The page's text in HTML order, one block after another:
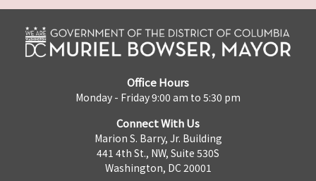
Office Hours
Monday - Friday 9:00 am to 5:30 pm
Connect With Us
Marion S. Barry, Jr. Building
441 4th St., NW, Suite 530S
Washington, DC 20001